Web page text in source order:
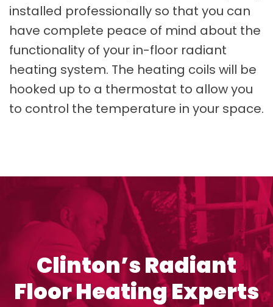
installed professionally so that you can
have complete peace of mind about the
functionality of your in-floor radiant
heating system. The heating coils will be
hooked up to a thermostat to allow you
to control the temperature in your space.
Clinton’s Radiant
Floor Heating Experts